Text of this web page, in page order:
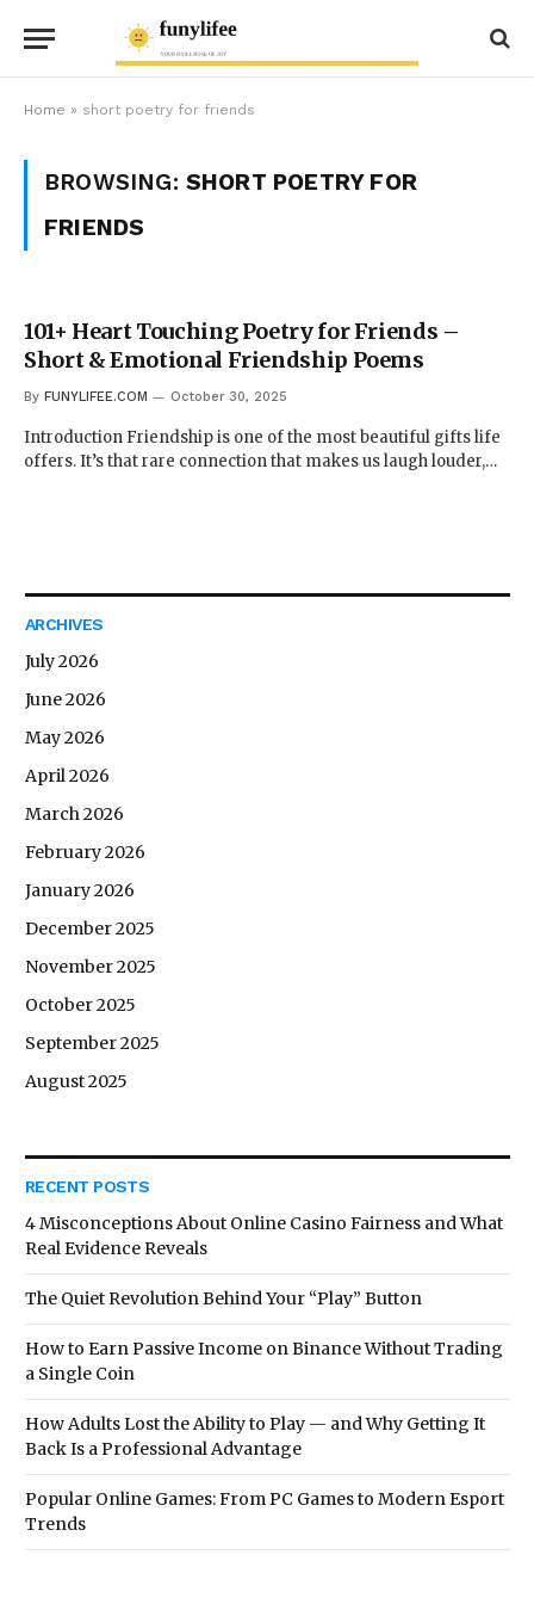
Home » short poetry for friends
BROWSING: SHORT POETRY FOR
FRIENDS
101+ Heart Touching Poetry for Friends –
Short & Emotional Friendship Poems
By FUNYLIFEE.COM October 30, 2025
Introduction Friendship is one of the most beautiful gifts life
offers. It’s that rare connection that makes us laugh louder,…
ARCHIVES
July 2026
June 2026
May 2026
April 2026
March 2026
February 2026
January 2026
December 2025
November 2025
October 2025
September 2025
August 2025
RECENT POSTS
4 Misconceptions About Online Casino Fairness and What
Real Evidence Reveals
The Quiet Revolution Behind Your “Play” Button
How to Earn Passive Income on Binance Without Trading
a Single Coin
How Adults Lost the Ability to Play — and Why Getting It
Back Is a Professional Advantage
Popular Online Games: From PC Games to Modern Esport
Trends